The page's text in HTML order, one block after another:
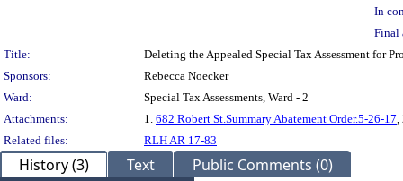
In
Final
Title:
Deleting the Appealed Special Tax Assessment for
Sponsors:
Rebecca Noecker
Ward:
Special Tax Assessments, Ward - 2
Attachments:
1. 682 Robert St.Summary Abatement Order.5-26-17,
Related files:
RLH AR 17-83
History (3) Text Public Comments (0)